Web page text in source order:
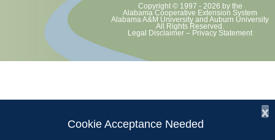
Copyright © 1997 - 2026 by the
Alabama Cooperative Extension System
Alabama A&M University and Auburn University
All Rights Reserved.
Legal Disclaimer – Privacy Statement
x
Cookie Acceptance Needed